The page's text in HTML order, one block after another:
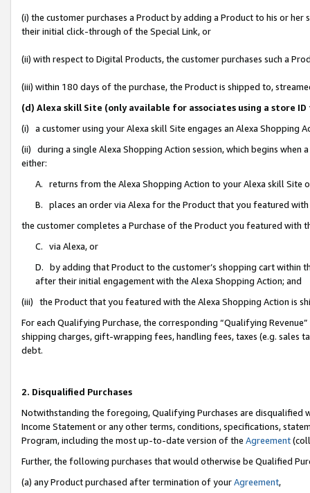
(i) the customer purchases a Product by adding a Product to his or
their initial click-through of the Special Link, or
(ii) with respect to Digital Products, the customer purchases such a
(iii) within 180 days of the purchase, the Product is shipped to,
(d) Alexa skill Site (only available for associates using a store
(i) a customer using your Alexa skill Site engages an Alexa Shopping
(ii) during a single Alexa Shopping Action session, which begins when
either:
A. returns from the Alexa Shopping Action to your Alexa skill Site
B. places an order via Alexa for the Product that you featured with
the customer completes a Purchase of the Product you featured with
C. via Alexa, or
D. by adding that Product to the customer’s shopping cart within
after their initial engagement with the Alexa Shopping Action; and
(iii) the Product that you featured with the Alexa Shopping Action is
For each Qualifying Purchase, the corresponding “Qualifying
shipping charges, gift-wrapping fees, handling fees, taxes (e.g. sales
debt.
2. Disqualified Purchases
Notwithstanding the foregoing, Qualifying Purchases are disqualified
Income Statement or any other terms, conditions, specifications,
Program, including the most up-to-date version of the Agreement
Further, the following purchases that would otherwise be Qualified
(a) any Product purchased after termination of yourAgreement,